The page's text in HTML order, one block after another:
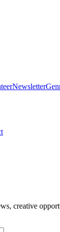
Newsletter
creative